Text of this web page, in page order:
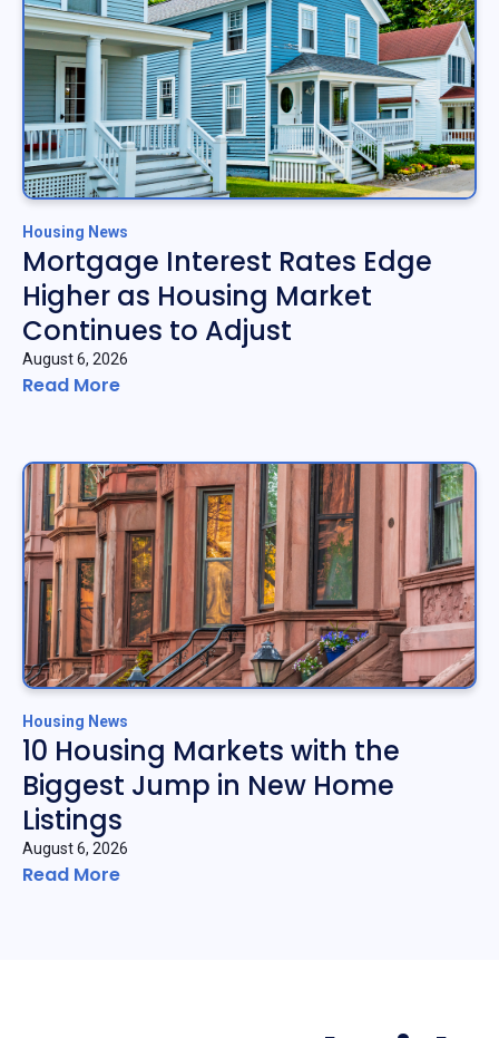
Housing News
Mortgage Interest Rates Edge
Higher as Housing Market
Continues to Adjust
August 6, 2026
Read More
Housing News
10 Housing Markets with the
Biggest Jump in New Home
Listings
August 6, 2026
Read More